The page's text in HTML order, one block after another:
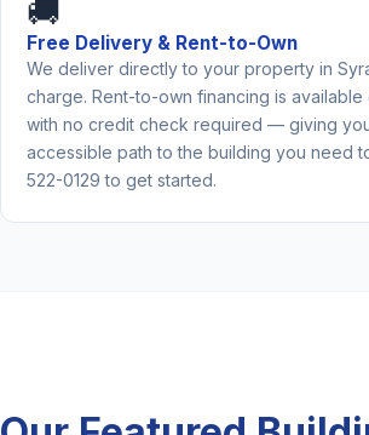
🚚
Free Delivery & Rent-to-Own
We deliver directly to your property in
charge. Rent-to-own financing is available
with no credit check required — giving
accessible path to the building you need
522-0129 to get started.